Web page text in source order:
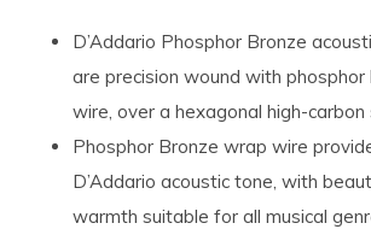
D’Addario Phosphor Bronze
are precision wound with
wire, over a hexagonal high-carbon
Phosphor Bronze wrap wire
D’Addario acoustic tone, with
warmth suitable for all musical